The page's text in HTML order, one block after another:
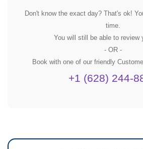
Don't know the exact day? That's ok!
time.
You will still be able to review
- OR -
Book with one of our friendly
+1 (628) 244-